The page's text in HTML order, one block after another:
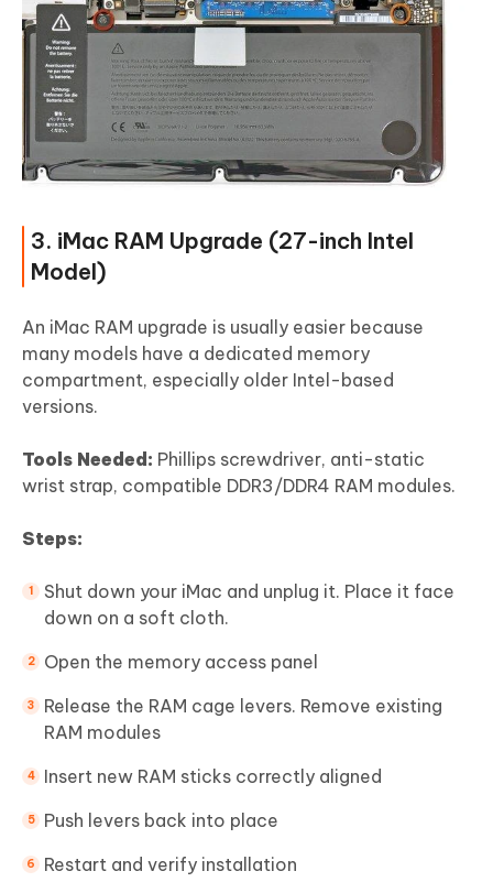
3. iMac RAM Upgrade (27-inch Intel
Model)
An iMac RAM upgrade is usually easier because
many models have a dedicated memory
compartment, especially older Intel-based
versions.
Tools Needed: Phillips screwdriver, anti-static
wrist strap, compatible DDR3/DDR4 RAM modules.
Steps:
Shut down your iMac and unplug it. Place it face
down on a soft cloth.
Open the memory access panel
Release the RAM cage levers. Remove existing
RAM modules
Insert new RAM sticks correctly aligned
Push levers back into place
Restart and verify installation